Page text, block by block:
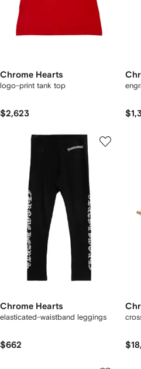
Chrome Hearts
logo-print tank top
$2,623
Chrome Hearts
elasticated-waistband leggings
$662